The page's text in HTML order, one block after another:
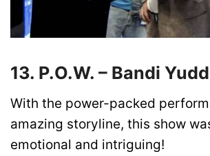
13. P.O.W. – Bandi
With the power-packed
amazing storyline, this show
emotional and intriguing!